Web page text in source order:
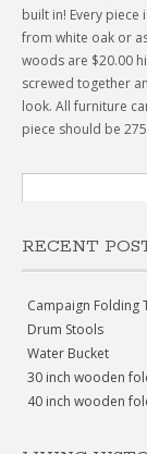
built in! Every
from white oak or
woods are $20.00
screwed together
look. All furniture
piece should be
RECENT
Campaign Folding
Drum Stools
Water Bucket
30 inch wooden
40 inch wooden